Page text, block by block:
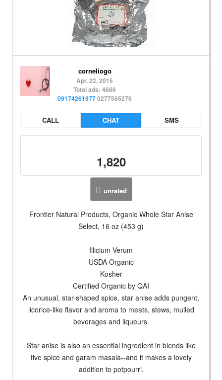
corneliogo
Apr. 22, 2015
Total ads: 4666
091742619770277565276
CALL CHAT SMS
1,820
unrated
Frontier Natural Products, Organic Whole Star Anise
Select, 16 oz (453 g)
Illicium Verum
USDA Organic
Kosher
Certified Organic by QAI
An unusual, star-shaped spice, star anise adds pungent,
licorice-like flavor and aroma to meats, stews, mulled
beverages and liqueurs.
Star anise is also an essential ingredient in blends like
five spice and garam masala--and it makes a lovely
addition to potpourri.